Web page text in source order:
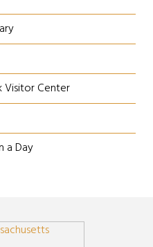
Visitor Center
a Day